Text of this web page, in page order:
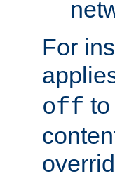
For
off